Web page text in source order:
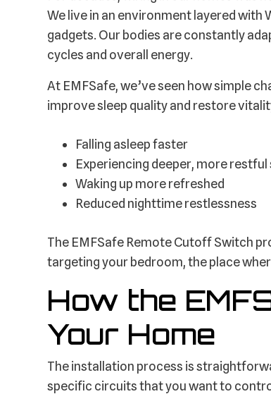
We live in an environment layered with
gadgets. Our bodies are constantly
cycles and overall energy.
At EMFSafe, we’ve seen how simple
improve sleep quality and restore
Falling asleep faster
Experiencing deeper, more restful
Waking up more refreshed
Reduced nighttime restlessness
The EMFSafe Remote Cutoff Switch
targeting your bedroom, the place
How the
Your Home
The installation process is
specific circuits that you want to